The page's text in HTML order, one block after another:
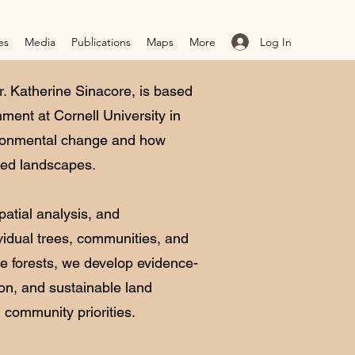
Media Publications Maps More Log In
Katherine Sinacore, is based
at Cornell University in
change and how
landscapes.
analysis, and
trees, communities, and
forests, we develop evidence-
and sustainable land
priorities.